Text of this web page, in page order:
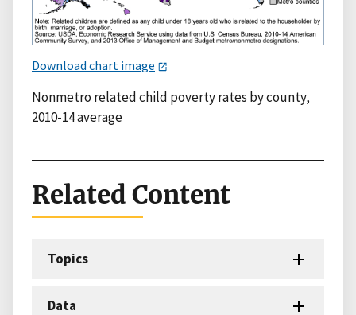
Download chart image
Nonmetro related child poverty rates by county,
2010-14 average
Related Content
Topics
Data